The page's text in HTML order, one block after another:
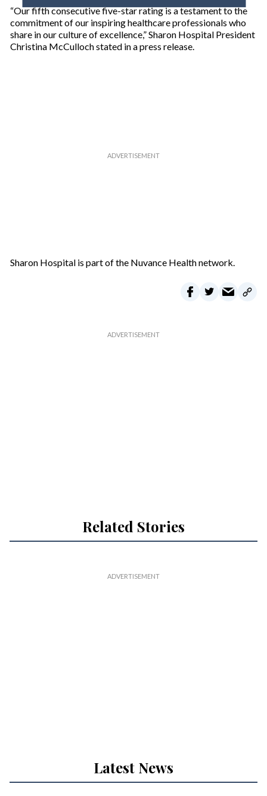
o
“Our fifth consecutive five-star rating is a testament to the
commitment of our inspiring healthcare professionals who
share in our culture of excellence,” Sharon Hospital President
Christina McCulloch stated in a press release.
Sharon Hospital is part of the Nuvance Health network.
Related Stories
Latest News